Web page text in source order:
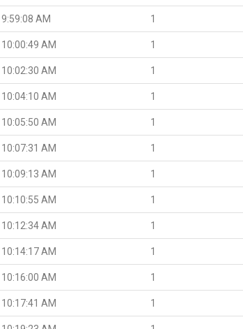
9:59:08 AM 1
10:00:49 AM 1
10:02:30 AM 1
10:04:10 AM 1
10:05:50 AM 1
10:07:31 AM 1
10:09:13 AM 1
10:10:55 AM 1
10:12:34 AM 1
10:14:17 AM 1
10:16:00 AM 1
10:17:41 AM 1